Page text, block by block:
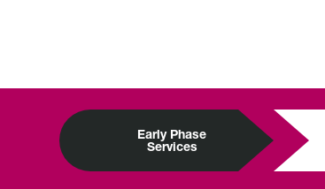
Early Phase
Services